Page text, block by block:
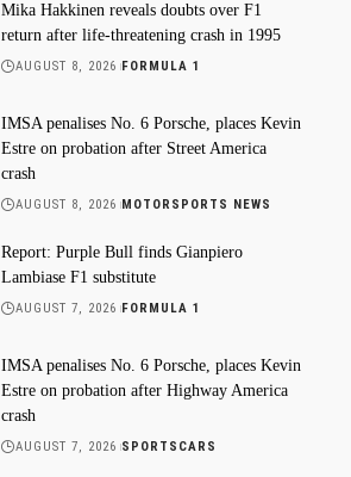
Mika Hakkinen reveals doubts over F1
return after life-threatening crash in 1995
AUGUST 8, 2026 FORMULA 1
IMSA penalises No. 6 Porsche, places Kevin
Estre on probation after Street America
crash
AUGUST 8, 2026 MOTORSPORTS NEWS
Report: Purple Bull finds Gianpiero
Lambiase F1 substitute
AUGUST 7, 2026 FORMULA 1
IMSA penalises No. 6 Porsche, places Kevin
Estre on probation after Highway America
crash
AUGUST 7, 2026 SPORTSCARS